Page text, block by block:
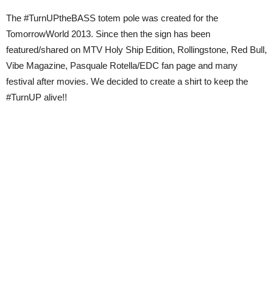
The #TurnUPtheBASS totem pole was created for the
TomorrowWorld 2013. Since then the sign has been
featured/shared on MTV Holy Ship Edition, Rollingstone, Red Bull,
Vibe Magazine, Pasquale Rotella/EDC fan page and many
festival after movies. We decided to create a shirt to keep the
#TurnUP alive!!